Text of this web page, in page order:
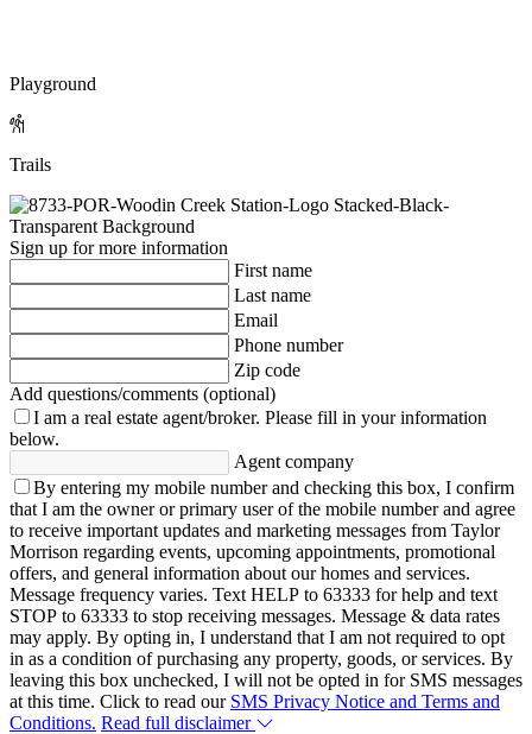
Playground
Trails
Sign up for more information
First name
Last name
Email
Phone number
Zip code
Add questions/comments (optional)
I am a real estate agent/broker. Please fill in your information
below.
Agent company
By entering my mobile number and checking this box, I confirm
that I am the owner or primary user of the mobile number and agree
to receive important updates and marketing messages from Taylor
Morrison regarding events, upcoming appointments, promotional
offers, and general information about our homes and services.
Message frequency varies. Text HELP to 63333 for help and text
STOP to 63333 to stop receiving messages. Message & data rates
may apply. By opting in, I understand that I am not required to opt
in as a condition of purchasing any property, goods, or services. By
leaving this box unchecked, I will not be opted in for SMS messages
at this time. Click to read our SMS Privacy Notice and Terms and
Conditions. Read full disclaimer